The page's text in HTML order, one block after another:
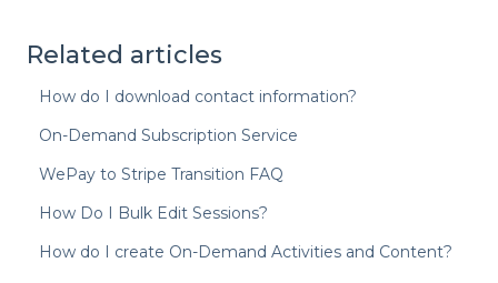
Related articles
How do I download contact information?
On-Demand Subscription Service
WePay to Stripe Transition FAQ
How Do I Bulk Edit Sessions?
How do I create On-Demand Activities and Content?